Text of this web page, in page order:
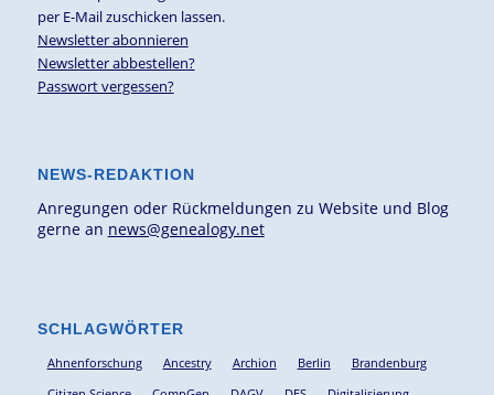
per E-Mail zuschicken lassen.
Newsletter abonnieren
Newsletter abbestellen?
Passwort vergessen?
NEWS-REDAKTION
Anregungen oder Rückmeldungen zu Website und Blog
gerne an news@genealogy.net
SCHLAGWÖRTER
Ahnenforschung Ancestry Archion Berlin
Brandenburg